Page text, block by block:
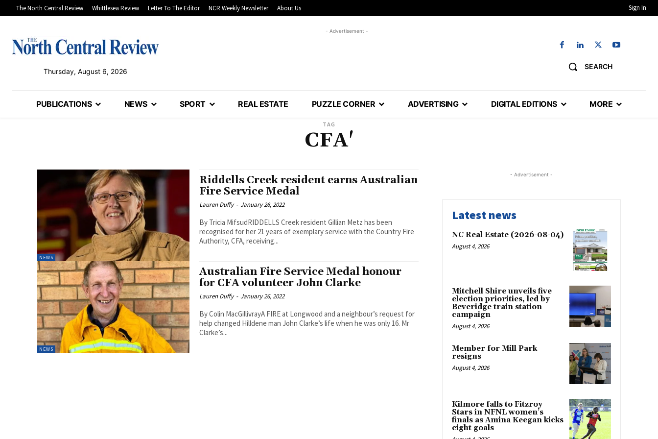
The North Central Review Whittlesea Review Letter To The Editor NCR Weekly Newsletter About Us Sign In
Thursday, August 6, 2026
- Advertisement -
SEARCH
PUBLICATIONS NEWS SPORT REAL ESTATE PUZZLE CORNER ADVERTISING DIGITAL EDITIONS MORE
TAG
CFA'
NEWS
Riddells Creek resident earns Australian
Fire Service Medal
Lauren Duffy - January 26, 2022
By Tricia MifsudRIDDELLS Creek resident Gillian Metz has been
recognised for her 21 years of exemplary service with the Country Fire
Authority, CFA, receiving...
NEWS
Australian Fire Service Medal honour
for CFA volunteer John Clarke
Lauren Duffy - January 26, 2022
By Colin MacGillivrayA FIRE at Longwood and a neighbour’s request for
help changed Hilldene man John Clarke’s life when he was only 16. Mr
Clarke’s...
- Advertisement -
Latest news
NC Real Estate (2026-08-04)
August 4, 2026
Mitchell Shire unveils five
election priorities, led by
Beveridge train station
campaign
August 4, 2026
Member for Mill Park
resigns
August 4, 2026
Kilmore falls to Fitzroy
Stars in NFNL women’s
finals as Amina Keegan kicks
eight goals